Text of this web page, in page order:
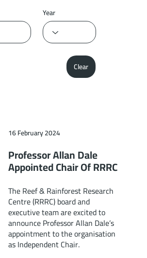
Year
Clear
16 February 2024
Professor Allan Dale
Appointed Chair Of RRRC
The Reef & Rainforest Research
Centre (RRRC) board and
executive team are excited to
announce Professor Allan Dale’s
appointment to the organisation
as Independent Chair.